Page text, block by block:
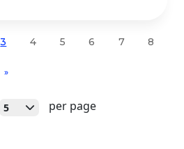
5 Open
per page
3 4 5 6 7 8
»